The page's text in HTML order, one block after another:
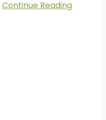
Continue Reading